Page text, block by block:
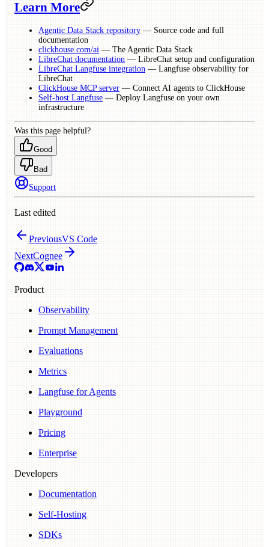
Learn More
Agentic Data Stack repository — Source code and full
documentation
clickhouse.com/ai — The Agentic Data Stack
LibreChat documentation — LibreChat setup and configuration
LibreChat Langfuse integration — Langfuse observability for
LibreChat
ClickHouse MCP server — Connect AI agents to ClickHouse
Self-host Langfuse — Deploy Langfuse on your own
infrastructure
Was this page helpful?
Good
Bad
Support
Last edited
PreviousVS Code
NextCognee
Product
Observability
Prompt Management
Evaluations
Metrics
Langfuse for Agents
Playground
Pricing
Enterprise
Developers
Documentation
Self-Hosting
SDKs